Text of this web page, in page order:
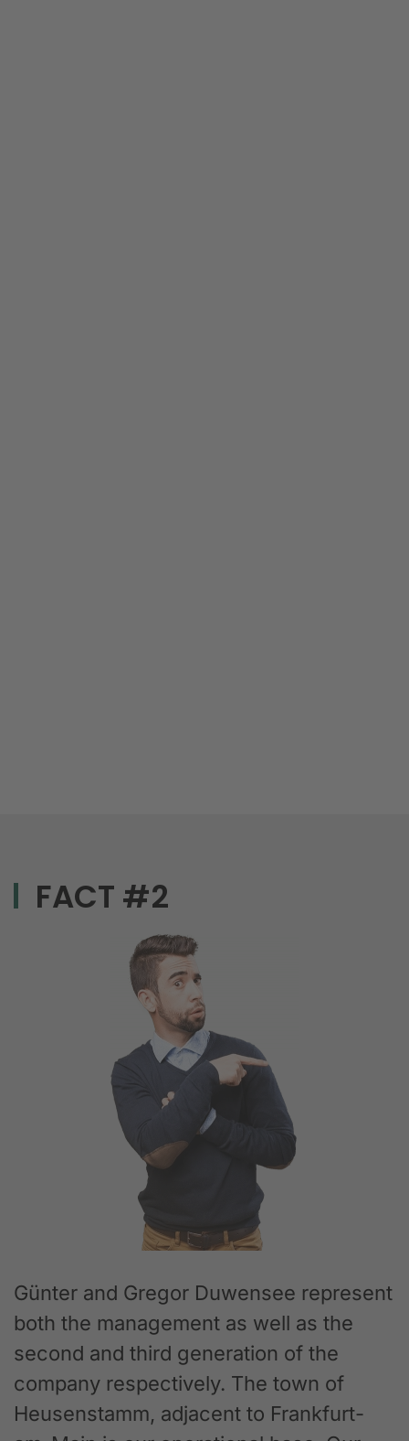
FACT #2
Günter and Gregor Duwensee represent
both the management as well as the
second and third generation of the
company respectively. The town of
Heusenstamm, adjacent to Frankfurt-